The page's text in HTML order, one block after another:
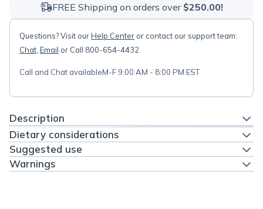
FREE Shipping on orders over $250.00!
Questions? Visit ourHelp Center or contact our support team:
Chat Email or Call 800-654-4432
Call and Chat availableM-F 9:00 AM - 8:00 PM EST
Description
Dietary considerations
Suggested use
Warnings